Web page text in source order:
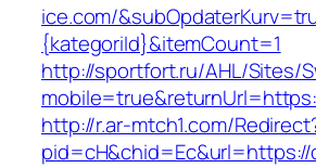
ice.com/
{kategoriId}&itemCount=1
http://sportfort.ru/AHL/Sites/
http://r.ar-mtch1.com/